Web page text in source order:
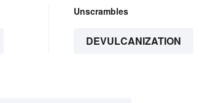
Unscrambles
DEVULCANIZATION